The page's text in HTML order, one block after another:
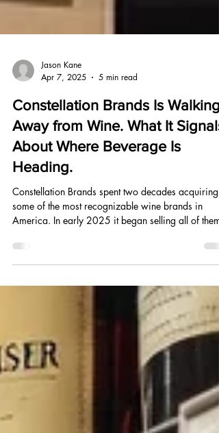
Apr 7, 2025
5 min read
Constellation Brands Is Walking
Away from Wine. What It Signals
About Where Beverage Is
Heading.
Constellation Brands spent two decades acquiring
America. In early 2025 it began selling all of them.
Here is what that decision reveals about the